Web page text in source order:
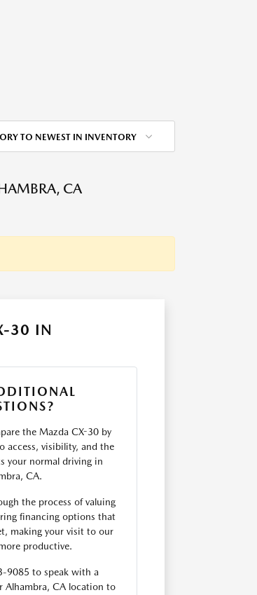
TO NEWEST IN INVENTORY
CA
30 IN
the Mazda CX-30 by
access, visibility, and the
your normal driving in
CA.
the process of valuing
financing options that
making your visit to our
productive.
9085 to speak with a
Alhambra, CA location to